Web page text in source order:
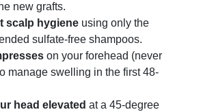
new grafts.
scalp hygieneusing only the
sulfate-free shampoos.
on your forehead (never
manage swelling in the first 48-
head elevated at a 45-degree